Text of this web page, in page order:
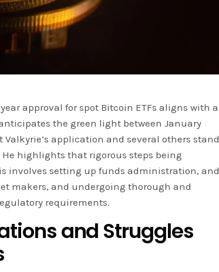
approval for spot Bitcoin ETFs aligns with a
the green light between January
application and several others stand
highlights that rigorous steps being
involves setting up funds administration, and
makers, and undergoing thorough and
requirements.
and Struggles